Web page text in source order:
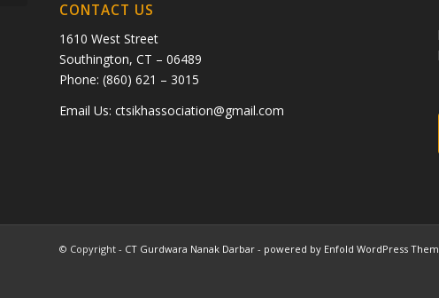
CONTACT US
1610 West Street
Southington, CT – 06489
Phone: (860) 621 – 3015
Email Us: ctsikhassociation@gmail.com
© Copyright - CT Gurdwara Nanak Darbar - powered by Enfold WordPress